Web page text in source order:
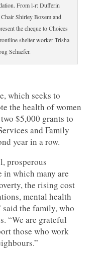
From l-r: Dufferin
Shirley Boxem and
the cheque to Choices
shelter worker Trisha
Schaefer.
which seeks to
the health of women
$5,000 grants to
and Family
year in a row.
prosperous
in which many are
the rising cost
mental health
said the family, who
“We are grateful
those who work